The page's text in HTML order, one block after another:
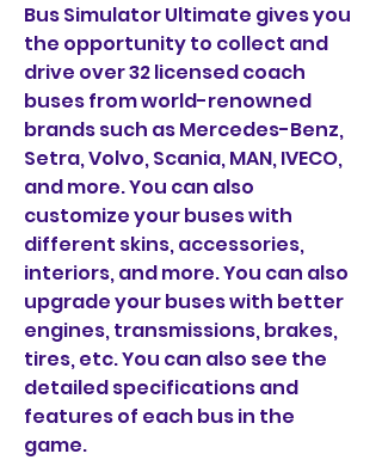
Bus Simulator Ultimate gives you
the opportunity to collect and
drive over 32 licensed coach
buses from world-renowned
brands such as Mercedes-Benz,
Setra, Volvo, Scania, MAN, IVECO,
and more. You can also
customize your buses with
different skins, accessories,
interiors, and more. You can also
upgrade your buses with better
engines, transmissions, brakes,
tires, etc. You can also see the
detailed specifications and
features of each bus in the
game.